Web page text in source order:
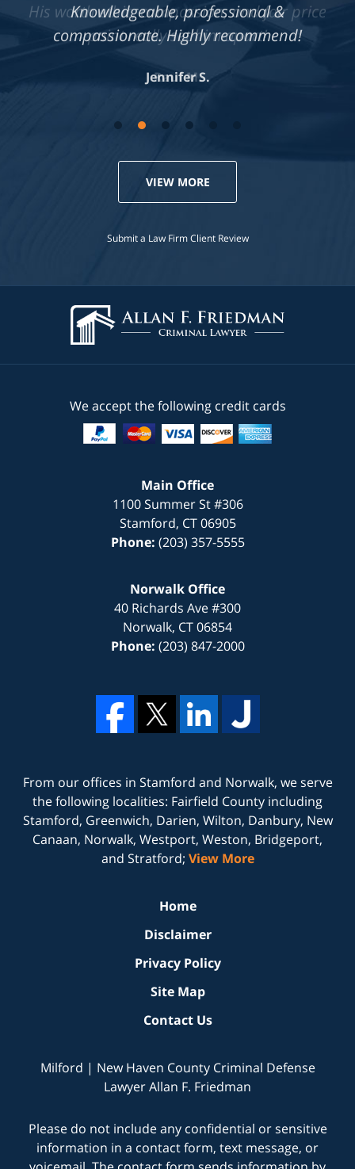
Knowledgeable, professional &
compassionate. Highly recommend!
Jennifer S.
VIEW MORE
Submit a Law Firm Client Review
We accept the following credit cards
Main Office
1100 Summer St #306
Stamford, CT 06905
Phone: (203) 357-5555
Norwalk Office
40 Richards Ave #300
Norwalk, CT06854
Phone: (203) 847-2000
From our offices in Stamford and Norwalk, we serve
the following localities: Fairfield County including
Stamford, Greenwich, Darien, Wilton, Danbury, New
Canaan, Norwalk, Westport, Weston, Bridgeport,
and Stratford; View More
Home
Disclaimer
Privacy Policy
Site Map
Contact Us
Milford | New Haven County Criminal Defense
Lawyer Allan F. Friedman
Please do not include any confidential or sensitive
information in a contact form, text message, or